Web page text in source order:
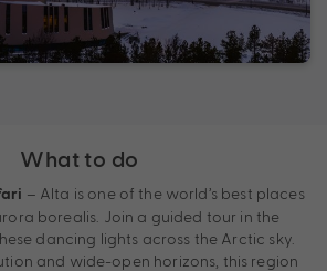
What to do
– Alta is one of the world’s best places
borealis. Join a guided tour in the
dancing lights across the Arctic sky.
and wide-open horizons, this region